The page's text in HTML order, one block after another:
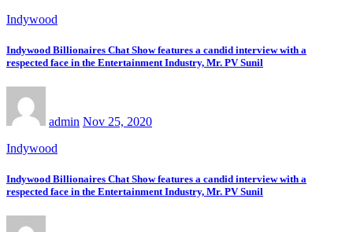
Indywood
Indywood Billionaires Chat Show features a candid interview with a
respected face in the Entertainment Industry, Mr. PV Sunil
admin Nov 25, 2020
Indywood
Indywood Billionaires Chat Show features a candid interview with a
respected face in the Entertainment Industry, Mr. PV Sunil